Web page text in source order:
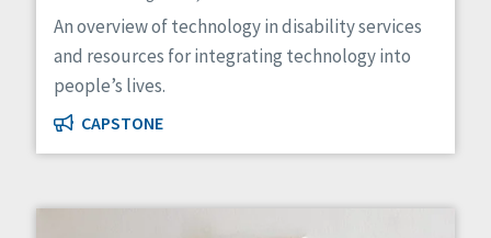
Managed Care
Medicaid HCBS
Money Management
Natural Support Networks
Older Adults
An overview of technology in disability services
and resources for integrating technology into
people’s lives.
CAPSTONE